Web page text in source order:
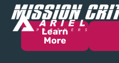
Learn
More